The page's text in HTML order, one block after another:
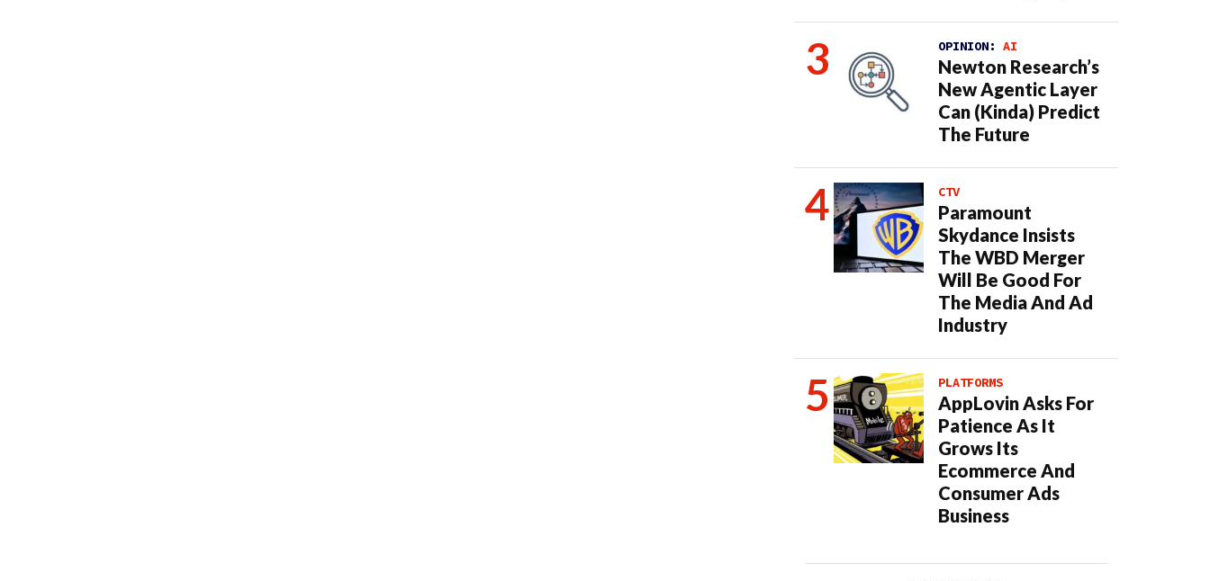
OPINION: AI
Newton Research’s
New Agentic Layer
Can (Kinda) Predict
The Future
CTV
Paramount
Skydance Insists
The WBD Merger
Will Be Good For
The Media And Ad
Industry
PLATFORMS
AppLovin Asks For
Patience As It
Grows Its
Ecommerce And
Consumer Ads
Business